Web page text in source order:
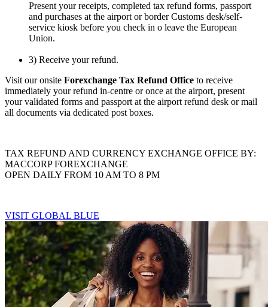
Present your receipts, completed tax refund forms, passport
and purchases at the airport or border Customs desk/self-
service kiosk before you check in o leave the European
Union.
3) Receive your refund.
Visit our onsite Forexchange Tax Refund Office to receive
immediately your refund in-centre or once at the airport, present
your validated forms and passport at the airport refund desk or mail
all documents via dedicated post boxes.
TAX REFUND AND CURRENCY EXCHANGE OFFICE BY:
MACCORP FOREXCHANGE
OPEN DAILY FROM 10 AM TO 8 PM
VISIT GLOBAL BLUE